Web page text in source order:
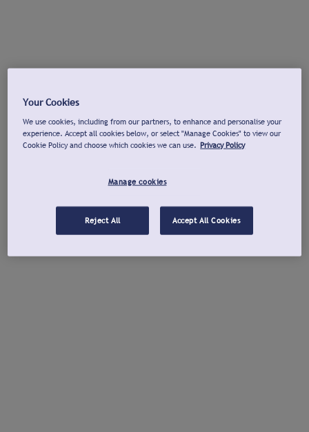
Your Cookies
We use cookies, including from our partners, to enhance and personalise your
experience. Accept all cookies below, or select "Manage Cookies" to view our
Cookie Policy and choose which cookies we can use. Privacy Policy
Manage cookies
Reject All Accept All Cookies